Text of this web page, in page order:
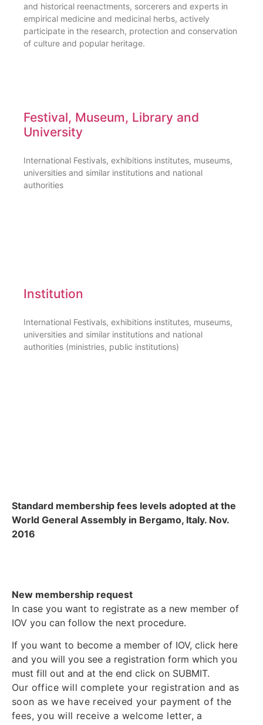
and historical reenactments, sorcerers and experts in
empirical medicine and medicinal herbs, actively
participate in the research, protection and conservation
of culture and popular heritage.
Festival, Museum, Library and
University
International Festivals, exhibitions institutes, museums,
universities and similar institutions and national
authorities
Institution
International Festivals, exhibitions institutes, museums,
universities and similar institutions and national
authorities (ministries, public institutions)
Standard membership fees levels adopted at the
World General Assembly in Bergamo, Italy. Nov.
2016
New membership request
In case you want to registrate as a new member of
IOV you can follow the next procedure.
If you want to become a member of IOV, click here
and you will you see a registration form which you
must fill out and at the end click on SUBMIT.
Our office will complete your registration and as
soon as we have received your payment of the
fees, you will receive a welcome letter, a